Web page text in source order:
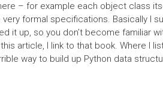
– for example each object class
formal specifications. Basically I
it up, so you don’t become familiar
article, I link to that book. Where I
way to build up Python data